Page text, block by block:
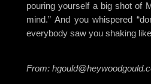
pouring yourself a big shot of
mind.” And you whispered
everybody saw you shaking
From: